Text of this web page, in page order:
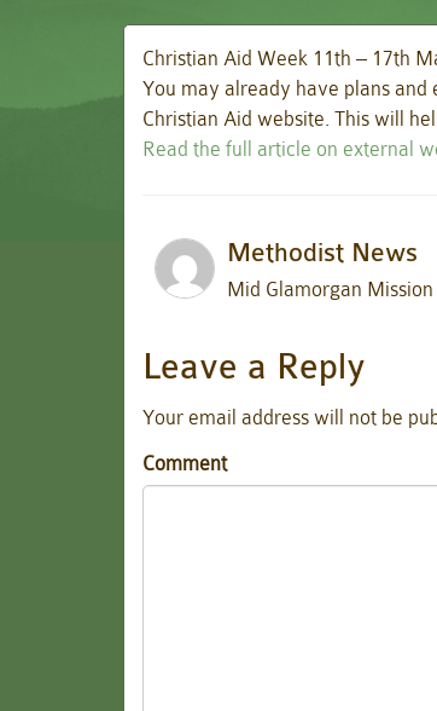
Christian Aid Week 11th – 17th
You may already have plans and
Christian Aid website. This will
Read the full article on external
Methodist News
Mid Glamorgan
Leave a Reply
Your email address will not be
Comment